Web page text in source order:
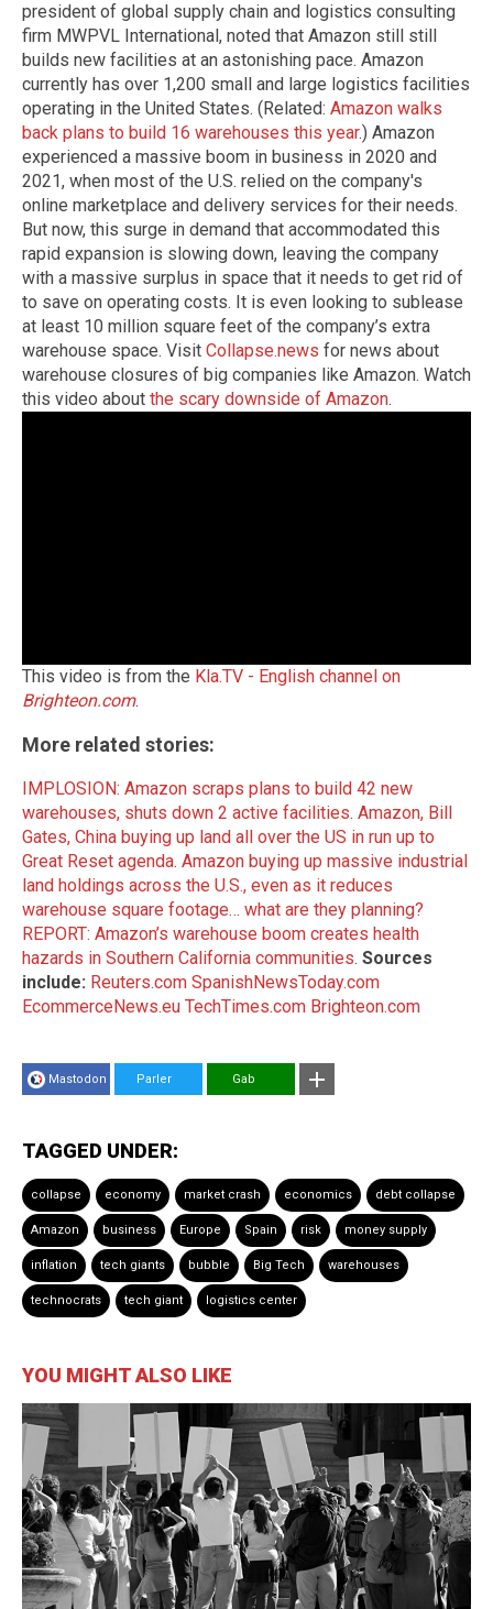
president of global supply chain and logistics consulting
firm MWPVL International, noted that Amazon still still
builds new facilities at an astonishing pace. Amazon
currently has over 1,200 small and large logistics facilities
operating in the United States. (Related: Amazon walks
back plans to build 16 warehouses this year.) Amazon
experienced a massive boom in business in 2020 and
2021, when most of the U.S. relied on the company's
online marketplace and delivery services for their needs.
But now, this surge in demand that accommodated this
rapid expansion is slowing down, leaving the company
with a massive surplus in space that it needs to get rid of
to save on operating costs. It is even looking to sublease
at least 10 million square feet of the company’s extra
warehouse space. Visit Collapse.news for news about
warehouse closures of big companies like Amazon. Watch
this video about the scary downside of Amazon.
This video is from the Kla.TV - English channel on
Brighteon.com.
More related stories:
IMPLOSION: Amazon scraps plans to build 42 new
warehouses, shuts down 2 active facilities. Amazon, Bill
Gates, China buying up land all over the US in run up to
Great Reset agenda. Amazon buying up massive industrial
land holdings across the U.S., even as it reduces
warehouse square footage… what are they planning?
REPORT: Amazon’s warehouse boom creates health
hazards in Southern California communities. Sources
include: Reuters.com SpanishNewsToday.com
EcommerceNews.eu TechTimes.com Brighteon.com
Mastodon Parler Gab
TAGGED UNDER:
collapse economy market crash economics debt collapse
Amazon business Europe Spain risk money supply
inflation tech giants bubble Big Tech warehouses
technocrats tech giant logistics center
YOU MIGHT ALSO LIKE